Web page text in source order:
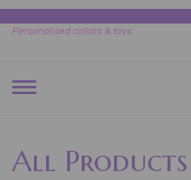
Personalised collars & toys
TOGGLE
All Products